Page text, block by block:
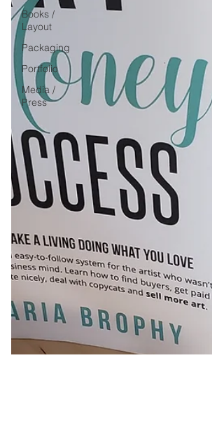
Books /
Layout
Packaging
Portfolio
Media /
Press